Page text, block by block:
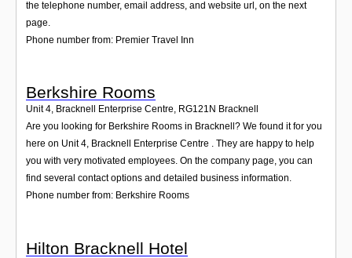
the telephone number, email address, and website url, on the next
page.
Phone number from: Premier Travel Inn
Berkshire Rooms
Unit 4, Bracknell Enterprise Centre, RG121N Bracknell
Are you looking for Berkshire Rooms in Bracknell? We found it for you
here on Unit 4, Bracknell Enterprise Centre . They are happy to help
you with very motivated employees. On the company page, you can
find several contact options and detailed business information.
Phone number from: Berkshire Rooms
Hilton Bracknell Hotel